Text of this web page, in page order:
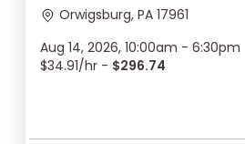
Orwigsburg, PA 17961
Aug 14, 2026, 10:00am - 6:30pm
$34.91/hr - $296.74